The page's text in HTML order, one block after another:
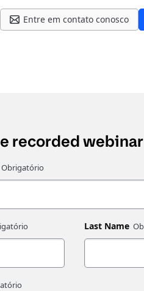
Entre em contato conosco
recorded webinar
Last Name